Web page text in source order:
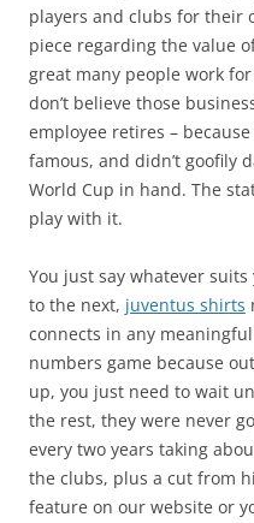
players and clubs for their
piece regarding the value
great many people work
don’t believe those
employee retires –
famous, and didn’t goofily
World Cup in hand. The
play with it.
You just say whatever
to the next, juventus shirts
connects in any
numbers game because
up, you just need to wait
the rest, they were never
every two years taking
the clubs, plus a cut from
feature on our website or